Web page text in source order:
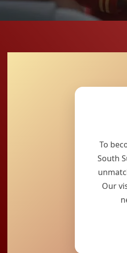
To
South
Our